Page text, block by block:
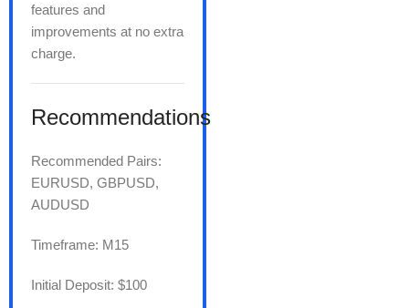
features and
improvements at no extra
charge.
Recommendations
Recommended Pairs:
EURUSD, GBPUSD,
AUDUSD
Timeframe: M15
Initial Deposit: $100